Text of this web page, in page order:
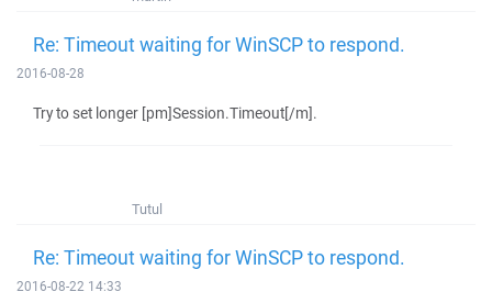
Re: Timeout waiting for WinSCP to respond.
2016-08-28
Try to set longer [pm]Session.Timeout[/m].
Tutul
Re: Timeout waiting for WinSCP to respond.
2016-08-22 14:33